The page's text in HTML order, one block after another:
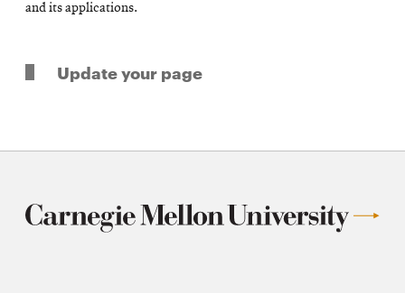
and its applications.
Update your page